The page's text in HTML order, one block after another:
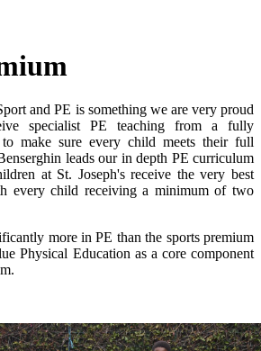
and PE is something we are very proud
specialist PE teaching from a fully
make sure every child meets their full
leads our in depth PE curriculum
at St. Joseph's receive the very best
every child receiving a minimum of two
more in PE than the sports premium
Physical Education as a core component